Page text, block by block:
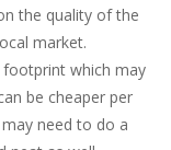
the quality of the
market.
footprint which may
be cheaper per
need to do a